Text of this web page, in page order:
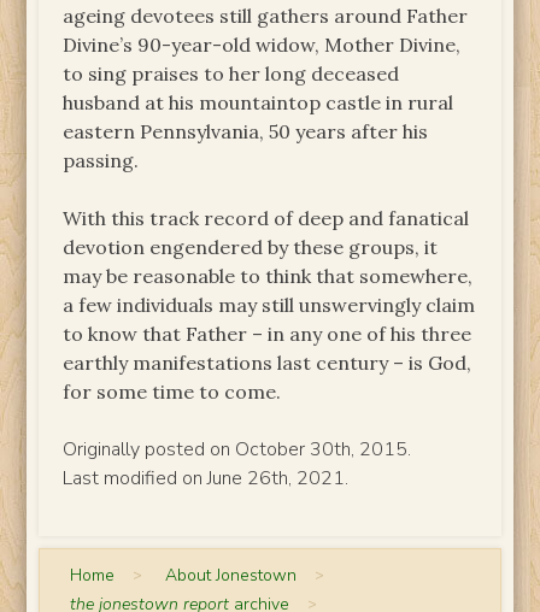
ageing devotees still gathers around Father
Divine’s 90-year-old widow, Mother Divine,
to sing praises to her long deceased
husband at his mountaintop castle in rural
eastern Pennsylvania, 50 years after his
passing.
With this track record of deep and fanatical
devotion engendered by these groups, it
may be reasonable to think that somewhere,
a few individuals may still unswervingly claim
to know that Father – in any one of his three
earthly manifestations last century – is God,
for some time to come.
Originally posted on October 30th, 2015.
Last modified on June 26th, 2021.
Home > About Jonestown >
the jonestown report archive >